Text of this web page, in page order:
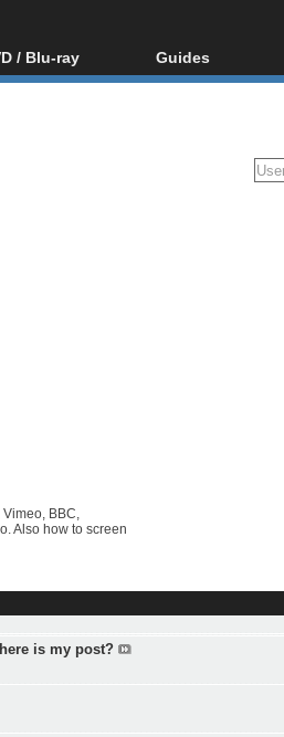
/ Blu-ray
ray / DVD Region
Guides
Video Streaming
BBC,
Also how to screen
is my post?